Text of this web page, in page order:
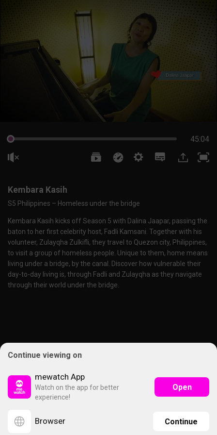
45:04
Kembara Kasih
S5 Philippines – Homeless under the bridge
Kembara Kasih kicks off Season 5 with Dalina Jaapar, passing the
baton to her first celebrity host, Fadli Kamsani. Together with his
volunteer, Zulayqha Zulkifli, they travel to Quezon city, Philippines,
to visit a group of homeless people. Unique to them, home means
living under a bridge, by the canal. Discover how vulnerable their
day-to-day living is, through Fadli and Zulayqha as they navigate
through their world under the bridge.
Continue viewing on
mewatch App
Watch on the app for better
experience!
Open
Browser Continue